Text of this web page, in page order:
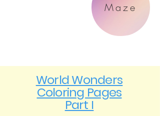
Maze
World Wonders
Coloring Pages
Part I